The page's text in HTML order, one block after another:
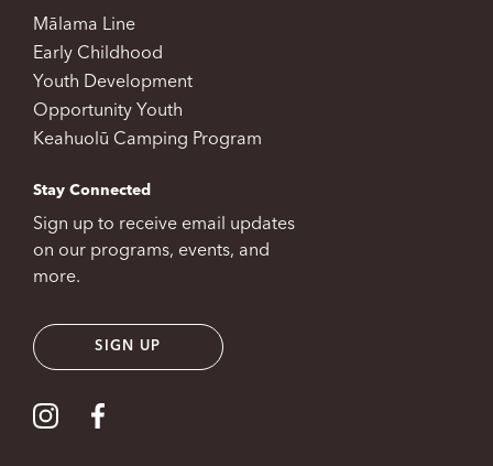
Mālama Line
Early Childhood
Youth Development
Opportunity Youth
Keahuolū Camping Program
Stay Connected
Sign up to receive email updates
on our programs, events, and
more.
SIGN UP
Visit our Instagram
Visit our Facebook